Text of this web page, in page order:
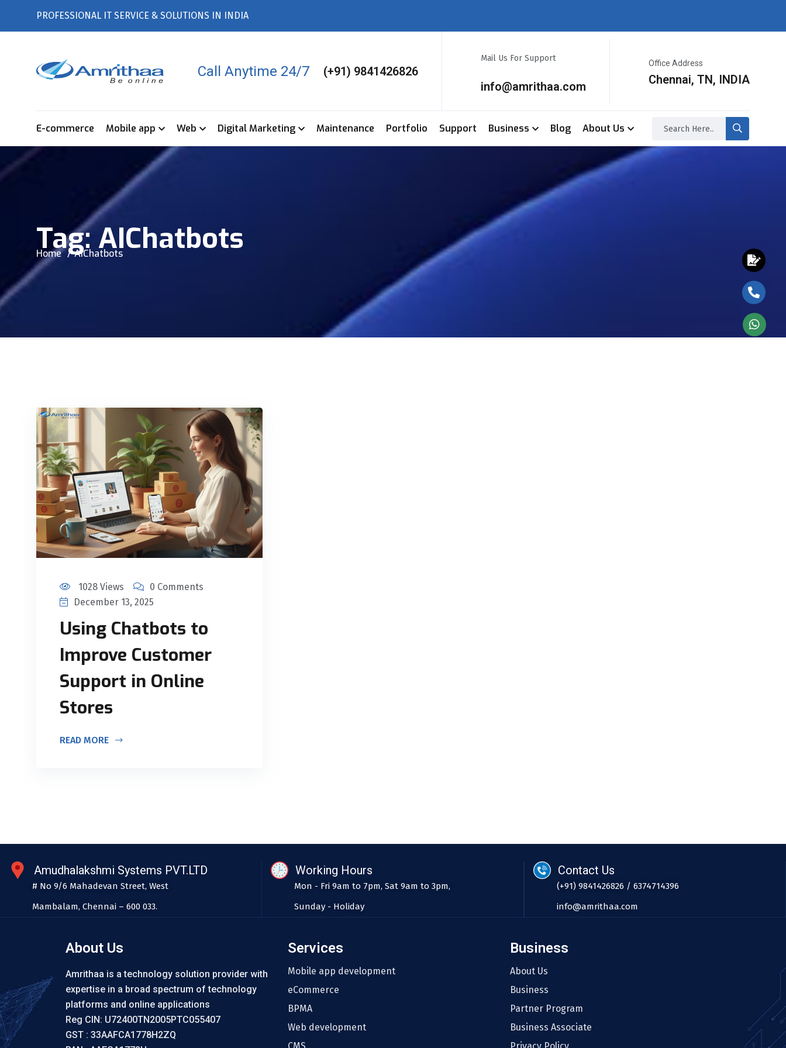
PROFESSIONAL IT SERVICE & SOLUTIONS IN INDIA
Call Anytime 24/7 (+91) 9841426826
Mail Us For Support
info@amrithaa.com
Office Address
Chennai, TN, INDIA
E-commerce Mobile app Web Digital Marketing Maintenance Portfolio Support Business Blog About Us
Tag:AIChatbots
Home AIChatbots
1028 Views
0 Comments
December 13, 2025
Using Chatbots to
Improve Customer
Support in Online
Stores
READ MORE
Amudhalakshmi Systems PVT.LTD
# No 9/6 Mahadevan Street, West
Mambalam, Chennai – 600 033.
Working Hours
Mon - Fri 9am to 7pm, Sat 9am to 3pm,
Sunday - Holiday
Contact Us
(+91) 9841426826 / 6374714396
info@amrithaa.com
About Us
Amrithaa is a technology solution provider with
expertise in a broad spectrum of technology
platforms and online applications
Reg CIN: U72400TN2005PTC055407
GST : 33AAFCA1778H2ZQ
Services
Mobile app development
eCommerce
BPMA
Web development
Business
About Us
Business
Partner Program
Business Associate